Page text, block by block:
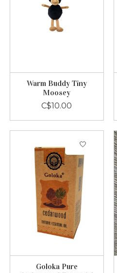
Warm Buddy Tiny
Moosey
C$10.00
Goloka Pure